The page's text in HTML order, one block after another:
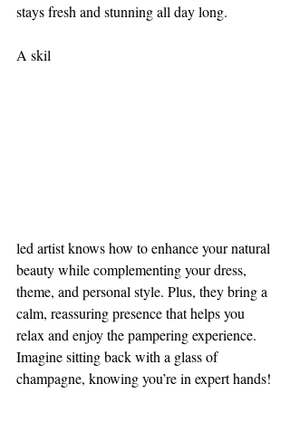
stays fresh and stunning all day long.
A skil
led artist knows how to enhance your natural
beauty while complementing your dress,
theme, and personal style. Plus, they bring a
calm, reassuring presence that helps you
relax and enjoy the pampering experience.
Imagine sitting back with a glass of
champagne, knowing you’re in expert hands!